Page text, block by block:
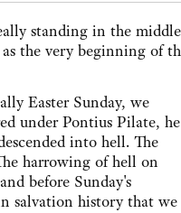
standing in the middle
the very beginning of
Easter Sunday, we
under Pontius Pilate, he
into hell. The
harrowing of hell on
before Sunday's
salvation history that we